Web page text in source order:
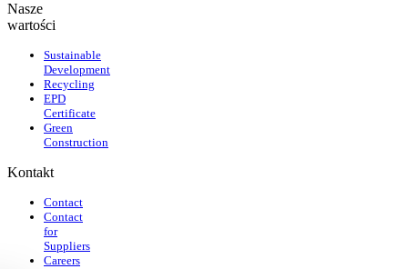
Nasze
wartości
Sustainable
Development
Recycling
EPD
Certificate
Green
Construction
Kontakt
Contact
Contact
for
Suppliers
Careers